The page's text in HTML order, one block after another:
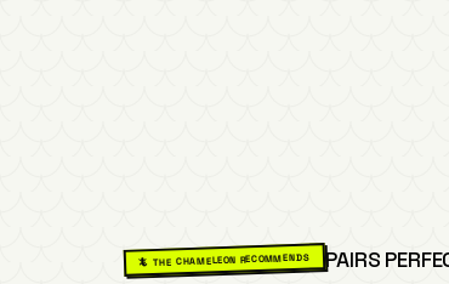
🦎 THE CHAMELEON RECOMMENDS PAIRS